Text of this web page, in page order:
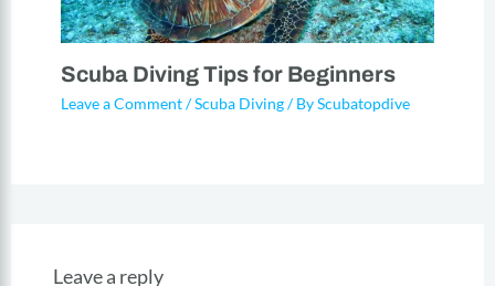
Scuba Diving Tips for Beginners
Leave a Comment/Scuba Diving/ ByScubatopdive
Leave a reply